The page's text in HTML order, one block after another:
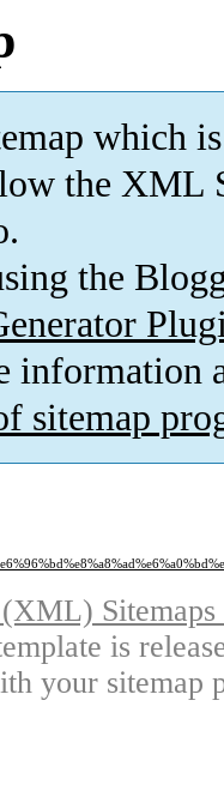
which is
the XML
the
information
sitemap
is
your sitemap